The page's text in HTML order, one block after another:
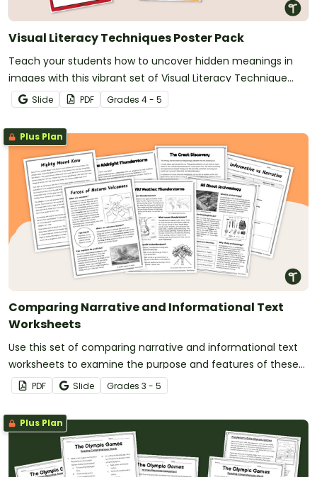
Visual Literacy Techniques Poster Pack
Teach your students how to uncover hidden meanings in
images with this vibrant set of Visual Literacy Technique
Posters!
Slide PDF Grades 4 - 5
Plus Plan
Comparing Narrative and Informational Text
Worksheets
Use this set of comparing narrative and informational text
worksheets to examine the purpose and features of these
two common genres.
PDF Slide Grades 3 - 5
Plus Plan